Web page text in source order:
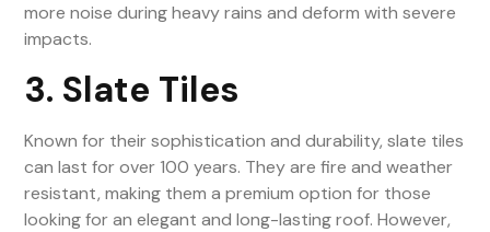
more noise during heavy rains and deform with severe
impacts.
3. Slate Tiles
Known for their sophistication and durability, slate tiles
can last for over 100 years. They are fire and weather
resistant, making them a premium option for those
looking for an elegant and long-lasting roof. However,